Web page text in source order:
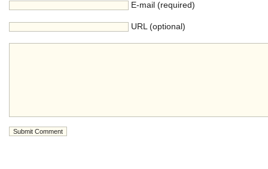
E-mail (required)
URL (optional)